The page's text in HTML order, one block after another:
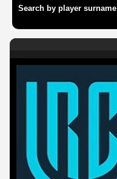
Search by player surname